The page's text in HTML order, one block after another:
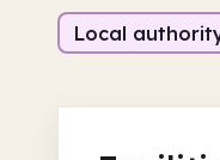
Local